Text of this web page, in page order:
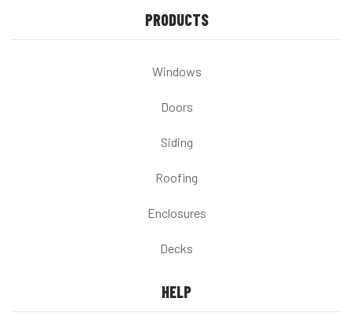
PRODUCTS
Windows
Doors
Siding
Roofing
Enclosures
Decks
HELP